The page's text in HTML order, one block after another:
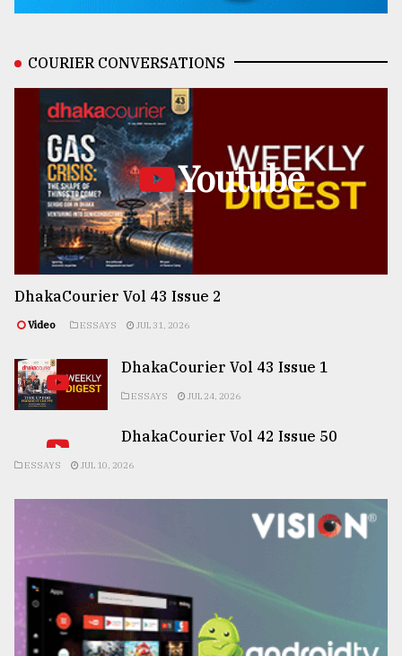
COURIER CONVERSATIONS
Youtube
DhakaCourier Vol 43 Issue 2
Video ESSAYS JUL 31, 2026
DhakaCourier Vol 43 Issue 1
ESSAYS JUL 24, 2026
DhakaCourier Vol 42 Issue 50
ESSAYS JUL 10, 2026